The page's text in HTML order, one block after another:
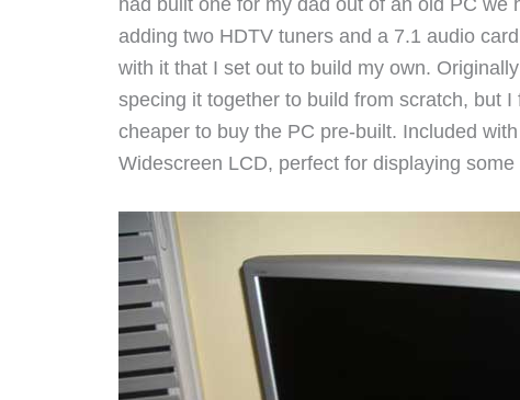
had built one for my dad out of an old PC we
adding two HDTV tuners and a 7.1 audio
with it that I set out to build my own.
specing it together to build from scratch, but I
cheaper to buy the PC pre-built. Included
Widescreen LCD, perfect for displaying some